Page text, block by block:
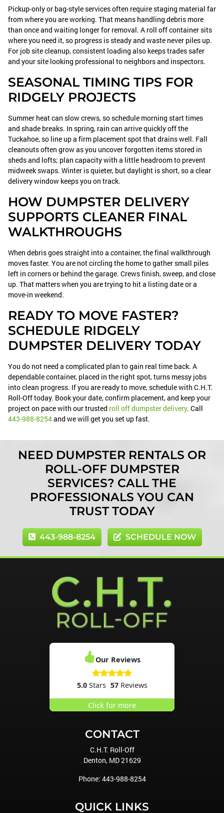
Pickup-only or bag-style services often require staging material far
from where you are working. That means handling debris more
than once and waiting longer for removal. A roll off container sits
where you need it, so progress is steady and waste never piles up.
For job site cleanup, consistent loading also keeps trades safer
and your site looking professional to neighbors and inspectors.
SEASONAL TIMING TIPS FOR
RIDGELY PROJECTS
Summer heat can slow crews, so schedule morning start times
and shade breaks. In spring, rain can arrive quickly off the
Tuckahoe, so line up a firm placement spot that drains well. Fall
cleanouts often grow as you uncover forgotten items stored in
sheds and lofts; plan capacity with a little headroom to prevent
midweek swaps. Winter is quieter, but daylight is short, so a clear
delivery window keeps you on track.
HOW DUMPSTER DELIVERY
SUPPORTS CLEANER FINAL
WALKTHROUGHS
When debris goes straight into a container, the final walkthrough
moves faster. You are not circling the home to gather small piles
left in corners or behind the garage. Crews finish, sweep, and close
up. That matters when you are trying to hit a listing date or a
move-in weekend.
READY TO MOVE FASTER?
SCHEDULE RIDGELY
DUMPSTER DELIVERY TODAY
You do not need a complicated plan to gain real time back. A
dependable container, placed in the right spot, turns messy jobs
into clean progress. If you are ready to move, schedule with C.H.T.
Roll-Off today. Book your date, confirm placement, and keep your
project on pace with our trusted roll off dumpster delivery. Call
443-988-8254and we will get you set up fast.
NEED DUMPSTER RENTALS OR
ROLL-OFF DUMPSTER
SERVICES? CALL THE
PROFESSIONALS YOU CAN
TRUST TODAY
443-988-8254 SCHEDULE NOW
Our Reviews
5.0Stars 57Reviews
Click for more
CONTACT
C.H.T. Roll-Off
Denton, MD21629
Phone: 443-988-8254
QUICK LINKS